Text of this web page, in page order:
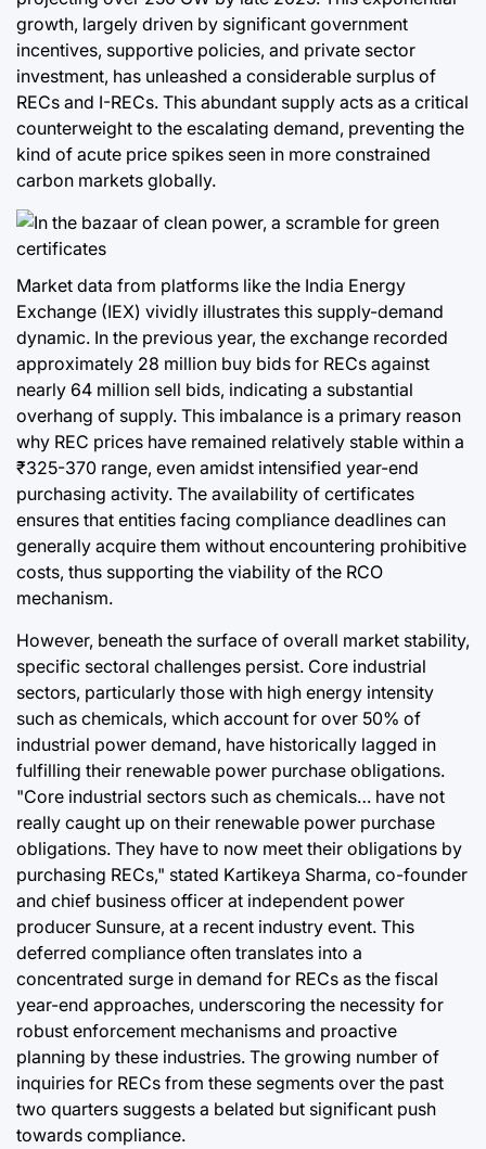
growth, largely driven by significant government
incentives, supportive policies, and private sector
investment, has unleashed a considerable surplus of
RECs and I-RECs. This abundant supply acts as a critical
counterweight to the escalating demand, preventing the
kind of acute price spikes seen in more constrained
carbon markets globally.
Market data from platforms like the India Energy
Exchange (IEX) vividly illustrates this supply-demand
dynamic. In the previous year, the exchange recorded
approximately 28 million buy bids for RECs against
nearly 64 million sell bids, indicating a substantial
overhang of supply. This imbalance is a primary reason
why REC prices have remained relatively stable within a
₹325-370 range, even amidst intensified year-end
purchasing activity. The availability of certificates
ensures that entities facing compliance deadlines can
generally acquire them without encountering prohibitive
costs, thus supporting the viability of the RCO
mechanism.
However, beneath the surface of overall market stability,
specific sectoral challenges persist. Core industrial
sectors, particularly those with high energy intensity
such as chemicals, which account for over 50% of
industrial power demand, have historically lagged in
fulfilling their renewable power purchase obligations.
"Core industrial sectors such as chemicals… have not
really caught up on their renewable power purchase
obligations. They have to now meet their obligations by
purchasing RECs," stated Kartikeya Sharma, co-founder
and chief business officer at independent power
producer Sunsure, at a recent industry event. This
deferred compliance often translates into a
concentrated surge in demand for RECs as the fiscal
year-end approaches, underscoring the necessity for
robust enforcement mechanisms and proactive
planning by these industries. The growing number of
inquiries for RECs from these segments over the past
two quarters suggests a belated but significant push
towards compliance.